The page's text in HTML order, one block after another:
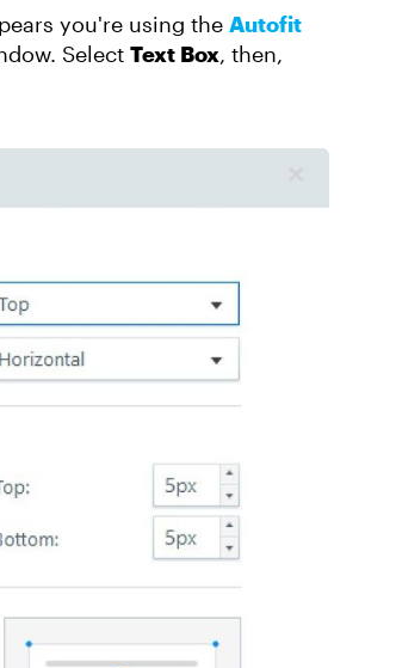
you're using the Autofit
Select Text Box, then,